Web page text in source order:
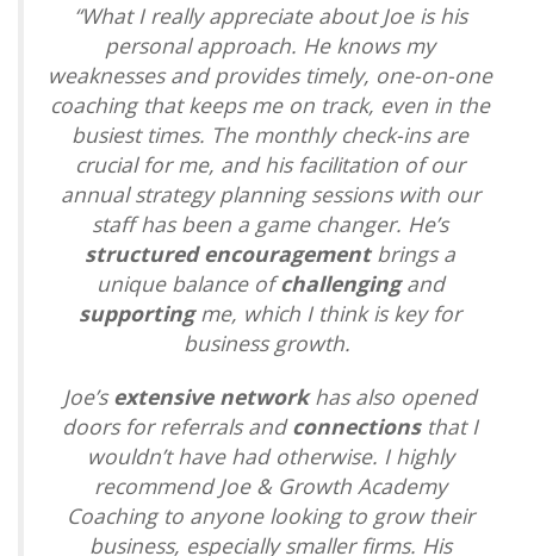
“What I really appreciate about Joe is his
personal approach. He knows my
weaknesses and provides timely, one-on-one
coaching that keeps me on track, even in the
busiest times. The monthly check-ins are
crucial for me, and his facilitation of our
annual strategy planning sessions with our
staff has been a game changer. He’s
structured encouragementbrings a
unique balance ofchallengingand
supportingme, which I think is key for
business growth.
Joe’sextensive networkhas also opened
doors for referrals andconnectionsthat I
wouldn’t have had otherwise. I highly
recommend Joe & Growth Academy
Coaching to anyone looking to grow their
business, especially smaller firms. His